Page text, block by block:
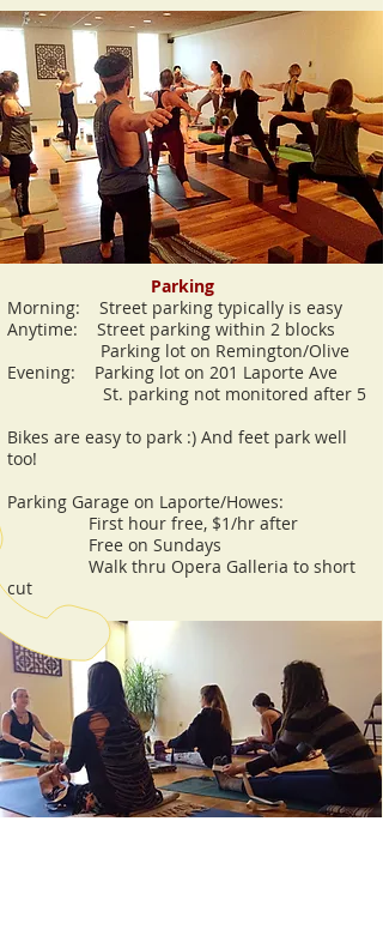
Parking
Morning: Street parking typically is easy
Anytime: Street parking within 2 blocks
Parking lot on Remington/Olive
Evening: Parking lot on 201 Laporte Ave
St. parking not monitored after 5
Bikes are easy to park :) And feet park well
too!
Parking Garage on Laporte/Howes:
First hour free, $1/hr after
Free on Sundays
Walk thru Opera Galleria to short
cut